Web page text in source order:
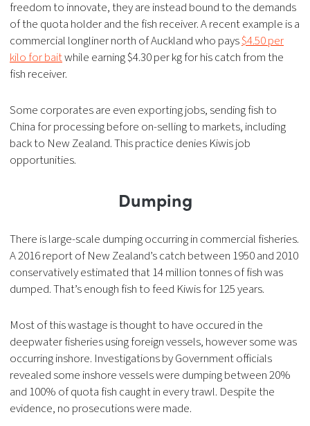
freedom to innovate, they are instead bound to the demands
of the quota holder and the fish receiver. A recent example is a
commercial longliner north of Auckland who pays$4.50 per
kilo for baitwhile earning $4.30 per kg for his catch from the
fish receiver.
Some corporates are even exporting jobs, sending fish to
China for processing before on-selling to markets, including
back to New Zealand. This practice denies Kiwis job
opportunities.
Dumping
There is large-scale dumping occurring in commercial fisheries.
A 2016 report of New Zealand’s catch between 1950 and 2010
conservatively estimated that 14 million tonnes of fish was
dumped. That’s enough fish to feed Kiwis for 125 years.
Most of this wastage is thought to have occured in the
deepwater fisheries using foreign vessels, however some was
occurring inshore. Investigations by Government officials
revealed some inshore vessels were dumping between 20%
and 100% of quota fish caught in every trawl. Despite the
evidence, no prosecutions were made.